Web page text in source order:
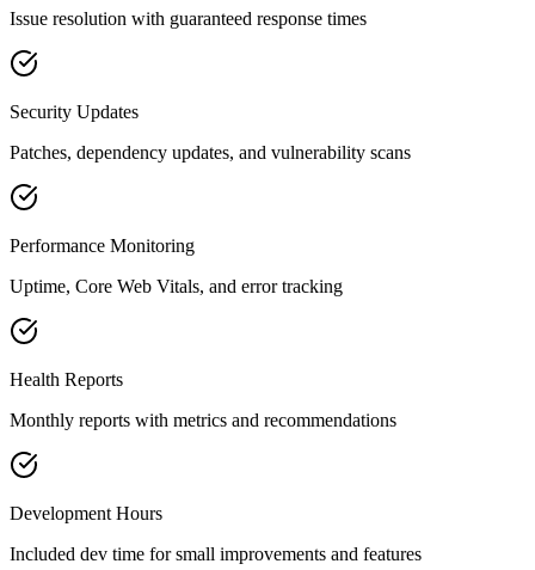
Issue resolution with guaranteed response times
Security Updates
Patches, dependency updates, and vulnerability scans
Performance Monitoring
Uptime, Core Web Vitals, and error tracking
Health Reports
Monthly reports with metrics and recommendations
Development Hours
Included dev time for small improvements and features